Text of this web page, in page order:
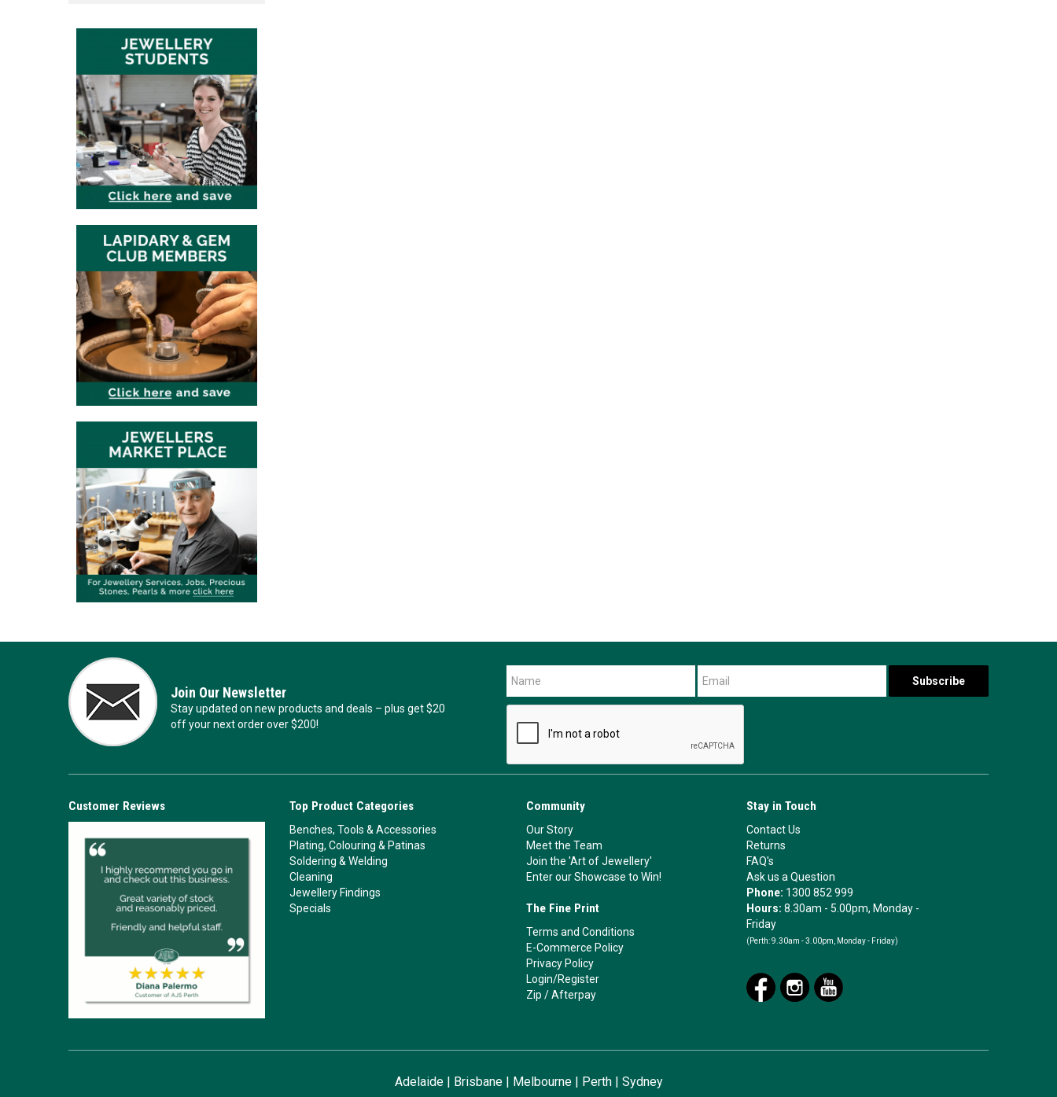
Join Our Newsletter
Stay updated on new products and deals – plus get $20
off your next order over $200!
Customer Reviews Top Product Categories
Benches, Tools & Accessories
Plating, Colouring & Patinas
Soldering & Welding
Cleaning
Jewellery Findings
Specials
Community
Our Story
Meet the Team
Join the 'Art of Jewellery'
Enter our Showcase to Win!
The Fine Print
Terms and Conditions
E-Commerce Policy
Privacy Policy
Login/Register
Zip /Afterpay
Stay in Touch
Contact Us
Returns
FAQ's
Ask us a Question
Phone: 1300 852 999
Hours:8.30am - 5.00pm, Monday -
Friday
(Perth: 9.30am - 3.00pm, Monday - Friday)
Adelaide| Brisbane| Melbourne| Perth| Sydney